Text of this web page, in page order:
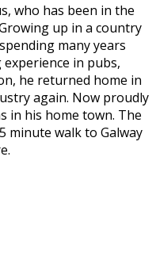
who has been in the
up in a country
many years
in pubs,
he returned home in
again. Now proudly
in his home town. The
minute walk to Galway